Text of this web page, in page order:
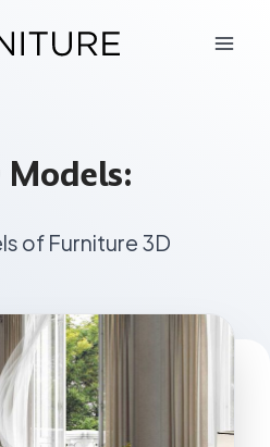
Models:
of Furniture 3D